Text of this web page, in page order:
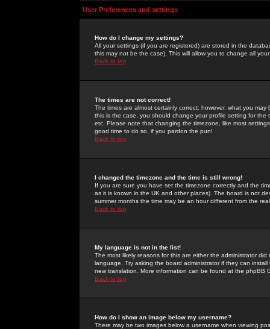
User Preferences and settings
How do I change my settings?
All your settings (if you are registered) are stored in the
this may not be the case). This will allow you to change all
Back to top
The times are not correct!
The times are almost certainly correct; however, what you
this is the case, you should change your profile setting for
etc. Please note that changing the timezone, like most
good time to do so, if you pardon the pun!
Back to top
I changed the timezone and the time is still wrong!
If you are sure you have set the timezone correctly and the
as it is known in the UK and other places). The board is not
summer months the time may be an hour different from the
Back to top
My language is not in the list!
The most likely reasons for this are either the administrator
language. Try asking the board administrator if they can
new translation. More information can be found at the phpBB
Back to top
How do I show an image below my username?
There may be two images below a username when viewing